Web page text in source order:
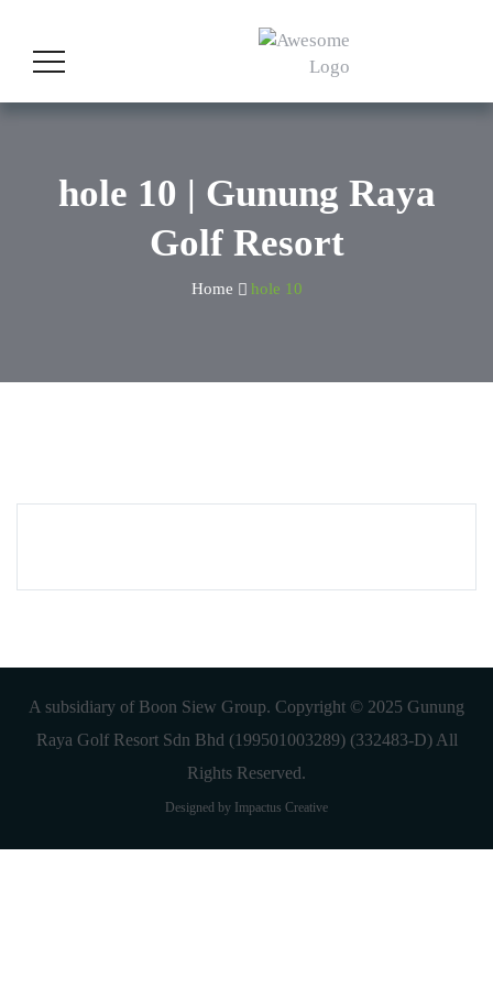
hole 10 | Gunung Raya
Golf Resort
Home hole 10
A subsidiary of Boon Siew Group. Copyright © 2025 Gunung
Raya Golf Resort Sdn Bhd (199501003289) (332483-D) All
Rights Reserved.
Designed by Impactus Creative